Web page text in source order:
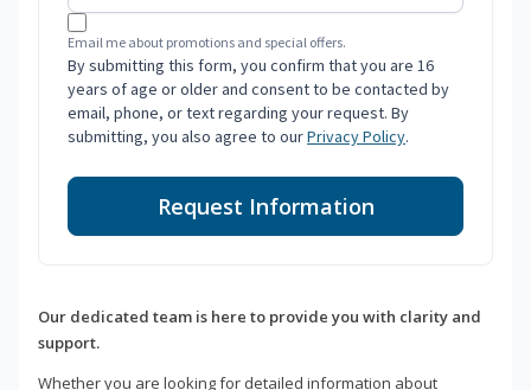
Email me about promotions and special offers.
By submitting this form, you confirm that you are 16
years of age or older and consent to be contacted by
email, phone, or text regarding your request. By
submitting, you also agree to ourPrivacy Policy.
Request Information
Our dedicated team is here to provide you with clarity and
support.
Whether you are looking for detailed information about